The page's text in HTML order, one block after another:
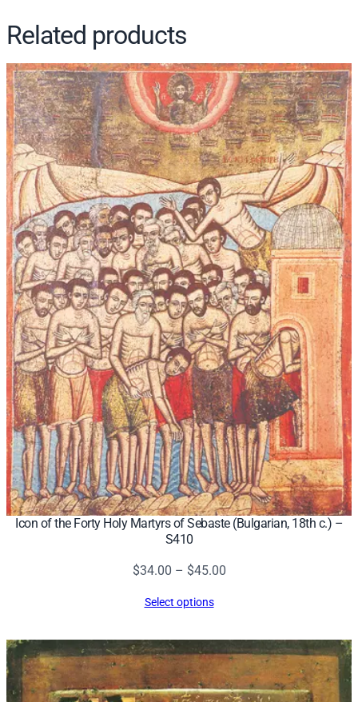
Related products
Icon of the Forty Holy Martyrs of Sebaste (Bulgarian, 18th c.) –
S410
$34.00 – $45.00Price
$45.00
Select options